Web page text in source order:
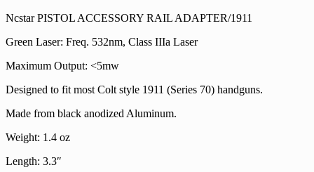
Ncstar PISTOL ACCESSORY RAIL ADAPTER/1911
Green Laser: Freq. 532nm, Class IIIa Laser
Maximum Output: <5mw
Designed to fit most Colt style 1911 (Series 70) handguns.
Made from black anodized Aluminum.
Weight: 1.4 oz
Length: 3.3″